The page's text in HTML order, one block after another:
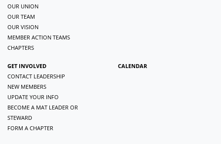
OUR UNION
OUR TEAM
OUR VISION
MEMBER ACTION TEAMS
CHAPTERS
GET INVOLVED
CONTACT LEADERSHIP
NEW MEMBERS
UPDATE YOUR INFO
BECOME A MAT LEADER OR
STEWARD
FORM A CHAPTER
CALENDAR